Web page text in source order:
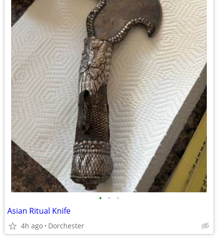
• • •
Asian Ritual Knife
4h ago Dorchester